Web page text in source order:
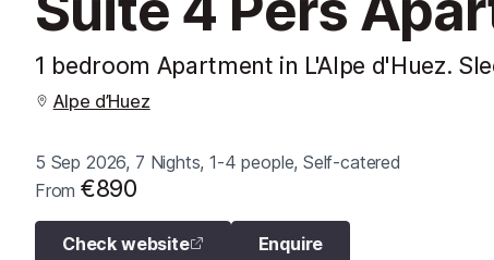
1 bedroom Apartment in L'Alpe d'Huez.
Alpe d’Huez
5 Sep 2026, 7 Nights, 1-4 people, Self-catered
From€890
Check website Enquire